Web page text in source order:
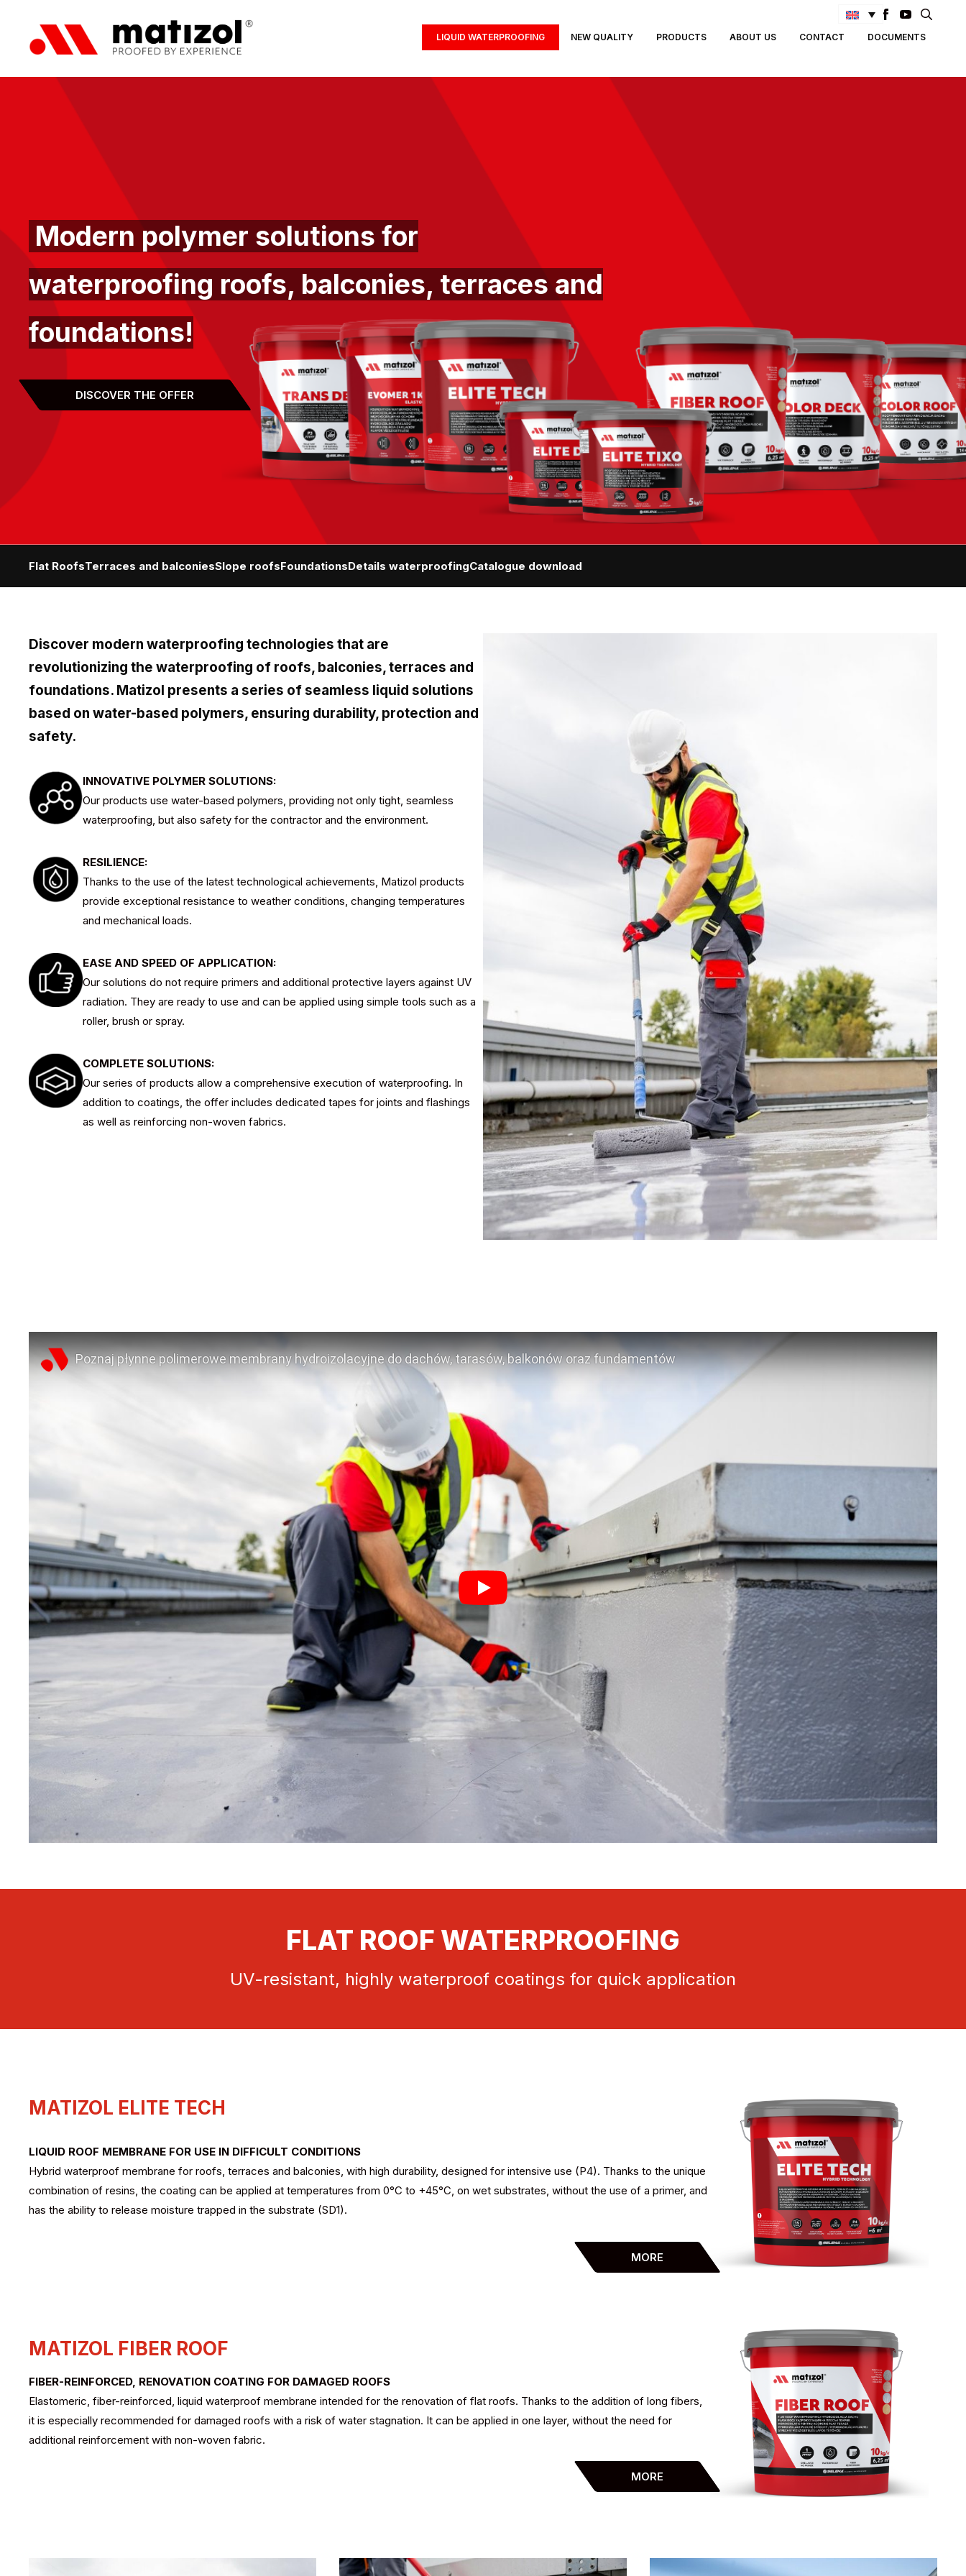
Search
LIQUID WATERPROOFING NEW QUALITY PRODUCTS ABOUT US CONTACT DOCUMENTS
Modern polymer solutions for
waterproofing roofs, balconies, terraces and
foundations!
DISCOVER THE OFFER
Flat RoofsTerraces and balconiesSlope roofsFoundationsDetails waterproofingCatalogue download
Discover modern waterproofing technologies that are
revolutionizing the waterproofing of roofs, balconies, terraces and
foundations. Matizol presents a series of seamless liquid solutions
based on water-based polymers, ensuring durability, protection and
safety.
INNOVATIVE POLYMER SOLUTIONS:
Our products use water-based polymers, providing not only tight, seamless
waterproofing, but also safety for the contractor and the environment.
RESILIENCE:
Thanks to the use of the latest technological achievements, Matizol products
provide exceptional resistance to weather conditions, changing temperatures
and mechanical loads.
EASE AND SPEED OF APPLICATION:
Our solutions do not require primers and additional protective layers against UV
radiation. They are ready to use and can be applied using simple tools such as a
roller, brush or spray.
COMPLETE SOLUTIONS:
Our series of products allow a comprehensive execution of waterproofing. In
addition to coatings, the offer includes dedicated tapes for joints and flashings
as well as reinforcing non-woven fabrics.
Poznaj płynne polimerowe membrany hydroizolacyjne do dachów, tarasów, balkonów oraz fundamentów
Play
FLAT ROOF WATERPROOFING
UV-resistant, highly waterproof coatings for quick application
MATIZOL ELITE TECH
LIQUID ROOF MEMBRANE FOR USE IN DIFFICULT CONDITIONS
Hybrid waterproof membrane for roofs, terraces and balconies, with high durability, designed for intensive use (P4). Thanks to the unique
combination of resins, the coating can be applied at temperatures from 0°C to +45°C, on wet substrates, without the use of a primer, and
has the ability to release moisture trapped in the substrate (SD1).
MORE
MATIZOL FIBER ROOF
FIBER-REINFORCED, RENOVATION COATING FOR DAMAGED ROOFS
Elastomeric, fiber-reinforced, liquid waterproof membrane intended for the renovation of flat roofs. Thanks to the addition of long fibers,
it is especially recommended for damaged roofs with a risk of water stagnation. It can be applied in one layer, without the need for
additional reinforcement with non-woven fabric.
MORE